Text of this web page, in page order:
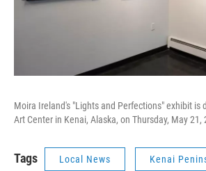
Moira Ireland's "Lights and Perfections" exhibit is
Art Center in Kenai, Alaska, on Thursday, May 21,
Tags Local News Kenai